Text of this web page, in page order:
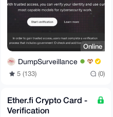
Online
DumpSurveillance
5 (133) (0)
Ether.fi Crypto Card -
Verification